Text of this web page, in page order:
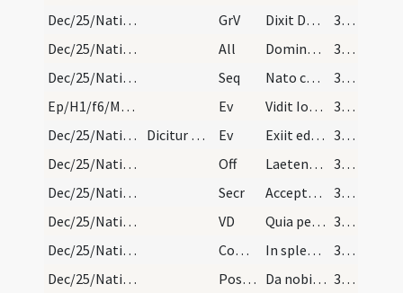
Dec/25/Nativitas/M1/Mass Propers
GrV Dixit Dominus Domino meo
31 (19r)
Dec/25/Nativitas/M1/Mass Propers
All Dominus dixit ad me
31 (19r)
Dec/25/Nativitas/M1/Mass Propers
Seq Nato canunt omnia Domino
31 (19r)
Ep/H1/f6/M2/Mass Propers
Ev Vidit Ioannes ... Ecce Agnus Dei
31 (19r)
Dec/25/Nativitas/M1/Mass Propers
Dicitur Credo in unum Deum. Ev Exiit edictum a Caesare Augusto
32 (20r)
Dec/25/Nativitas/M1/Mass Propers
Off Laetentur caeli et exsultet terra
32 (20r)
Dec/25/Nativitas/M1/Mass Propers
Secr Accepta tibi sit Domine quaesumus hodiernae festivitatis oblatio
32 (20r)
Dec/25/Nativitas/M1/Mass Propers
VD Quia per incarnati
32 (20r)
Dec/25/Nativitas/M1/Mass Propers
Comm In splendoribus sanctorum
32 (20r)
Dec/25/Nativitas/M1/Mass Propers
Postcomm Da nobis quaesumus Domine Deus noster ut qui nativitatem
32 (20r)